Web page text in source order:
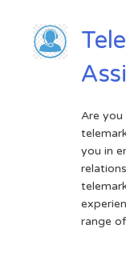
Are you
you in
range